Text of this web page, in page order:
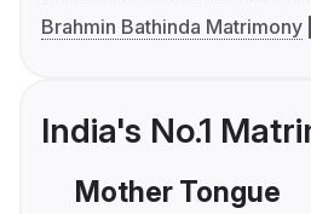
Brahmin Bathinda Matrimony
India's No.1
Mother Tongue